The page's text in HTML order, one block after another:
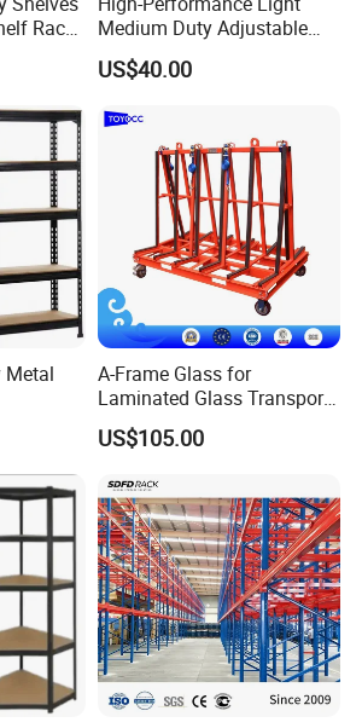
Rack
Medium Duty Adjustable
Steel Storage Warehouse
Shelving System
US$40.00
Metal
A-Frame Glass for
Laminated Glass Transport
Rack Warehouse Stand
2026
US$105.00